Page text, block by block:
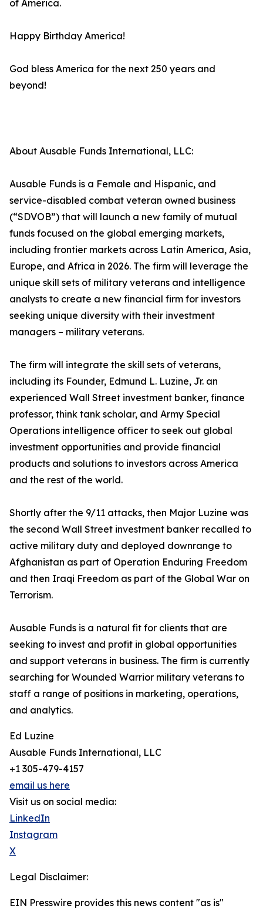
of America.
Happy Birthday America!
God bless America for the next 250 years and
beyond!
About Ausable Funds International, LLC:
Ausable Funds is a Female and Hispanic, and
service-disabled combat veteran owned business
(“SDVOB”) that will launch a new family of mutual
funds focused on the global emerging markets,
including frontier markets across Latin America, Asia,
Europe, and Africa in 2026. The firm will leverage the
unique skill sets of military veterans and intelligence
analysts to create a new financial firm for investors
seeking unique diversity with their investment
managers – military veterans.
The firm will integrate the skill sets of veterans,
including its Founder, Edmund L. Luzine, Jr. an
experienced Wall Street investment banker, finance
professor, think tank scholar, and Army Special
Operations intelligence officer to seek out global
investment opportunities and provide financial
products and solutions to investors across America
and the rest of the world.
Shortly after the 9/11 attacks, then Major Luzine was
the second Wall Street investment banker recalled to
active military duty and deployed downrange to
Afghanistan as part of Operation Enduring Freedom
and then Iraqi Freedom as part of the Global War on
Terrorism.
Ausable Funds is a natural fit for clients that are
seeking to invest and profit in global opportunities
and support veterans in business. The firm is currently
searching for Wounded Warrior military veterans to
staff a range of positions in marketing, operations,
and analytics.
Ed Luzine
Ausable Funds International, LLC
+1 305-479-4157
email us here
Visit us on social media:
LinkedIn
Instagram
X
Legal Disclaimer:
EIN Presswire provides this news content "as is"